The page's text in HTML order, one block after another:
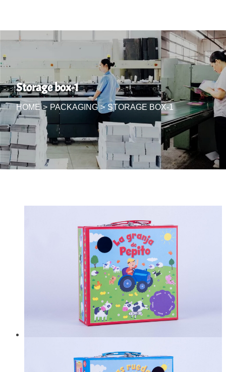
Storage box-1
HOME > PACKAGING > STORAGE BOX-1